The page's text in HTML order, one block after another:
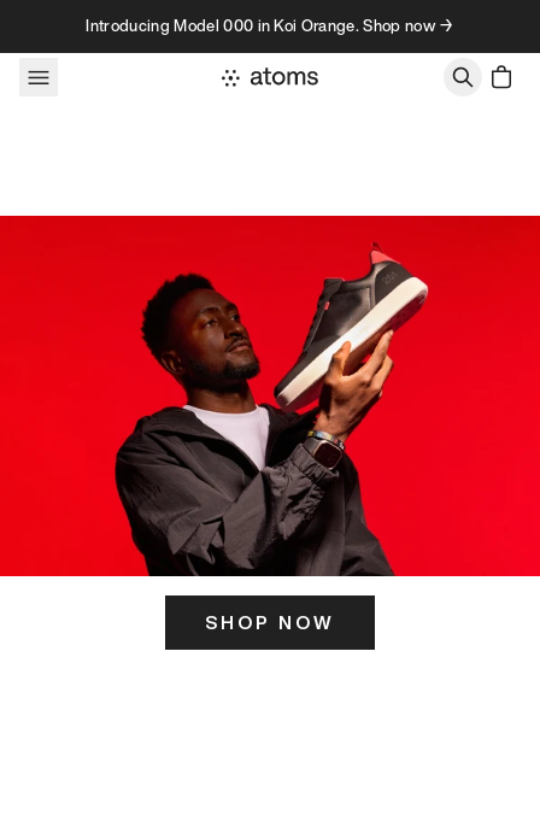
Skip to contentIntroducing Model 000 in Koi Orange. Shop now →
SHOP NOW